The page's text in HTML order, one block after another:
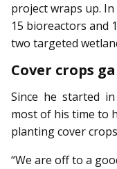
project wraps up.
15 bioreactors and
two targeted
Cover crops
Since he started in
most of his time to
planting cover
“We are off to a